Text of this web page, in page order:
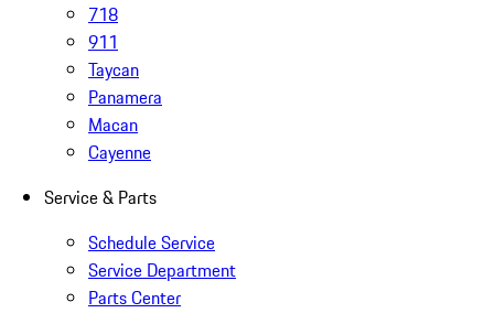
718
911
Taycan
Panamera
Macan
Cayenne
Service & Parts
Schedule Service
Service Department
Parts Center